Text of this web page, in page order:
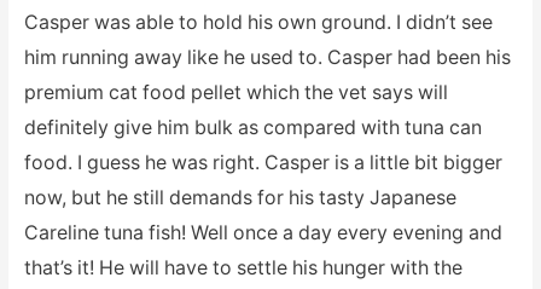
Casper was able to hold his own ground. I didn’t see
him running away like he used to. Casper had been his
premium cat food pellet which the vet says will
definitely give him bulk as compared with tuna can
food. I guess he was right. Casper is a little bit bigger
now, but he still demands for his tasty Japanese
Careline tuna fish! Well once a day every evening and
that’s it! He will have to settle his hunger with the